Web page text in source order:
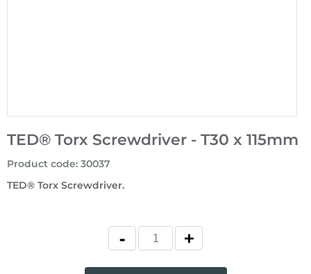
TED® Torx Screwdriver - T30 x 115mm
TED® Torx Screwdriver.
Product code: 30037